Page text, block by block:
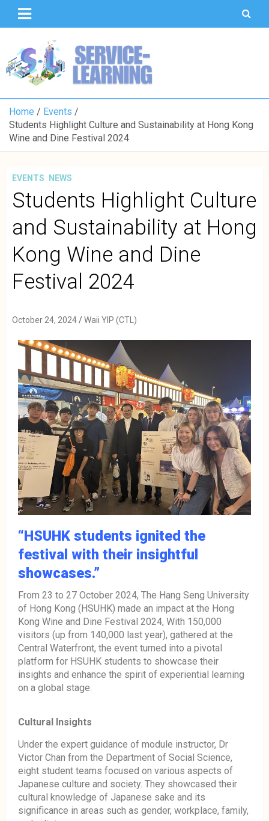
Home
Events
Students Highlight Culture and Sustainability at Hong Kong
Wine and Dine Festival 2024
EVENTS NEWS
Students Highlight Culture
and Sustainability at Hong
Kong Wine and Dine
Festival 2024
October 24, 2024 Waii YIP (CTL)
“HSUHK students ignited the
festival with their insightful
showcases.”
From 23 to 27 October 2024, The Hang Seng University
of Hong Kong (HSUHK) made an impact at the Hong
Kong Wine and Dine Festival 2024, With 150,000
visitors (up from 140,000 last year), gathered at the
Central Waterfront, the event turned into a pivotal
platform for HSUHK students to showcase their
insights and enhance the spirit of experiential learning
on a global stage.
Cultural Insights
Under the expert guidance of module instructor, Dr
Victor Chan from the Department of Social Science,
eight student teams focused on various aspects of
Japanese culture and society. They showcased their
cultural knowledge of Japanese sake and its
significance in areas such as gender, workplace, family,